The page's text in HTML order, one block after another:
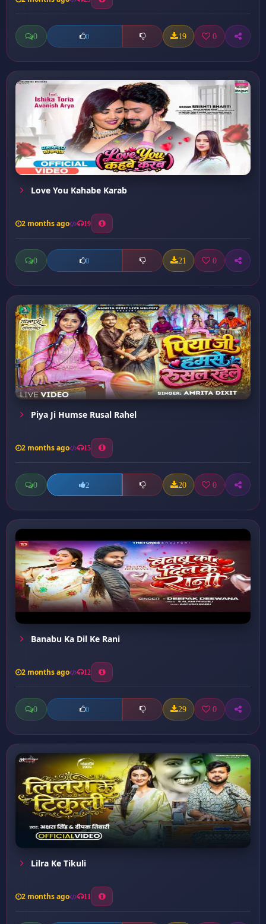
0 0 19 0
Love You Kahabe Karab
2 months ago 19
0 0 21 0
Piya Ji Humse Rusal Rahel
2 months ago 15
0 2 20 0
Banabu Ka Dil Ke Rani
2 months ago 12
0 0 29 0
Lilra Ke Tikuli
2 months ago 11